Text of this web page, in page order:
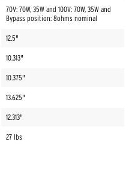
70V: 70W, 35W and 100V: 70W, 35W and
Bypass position: 8ohms nominal
12.5"
10.313"
10.375"
13.625"
12.313"
27 lbs